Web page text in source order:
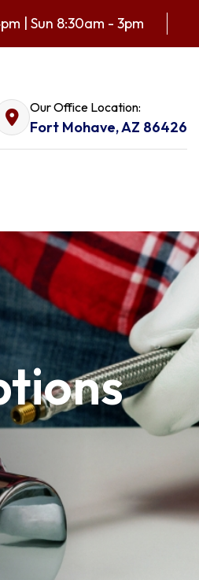
| Sun 8:30am - 3pm
Our Office Location:
Fort Mohave, AZ 86426